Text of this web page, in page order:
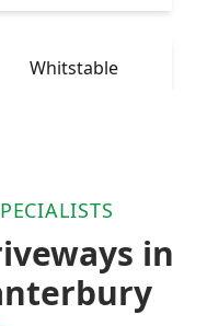
Whitstable
in